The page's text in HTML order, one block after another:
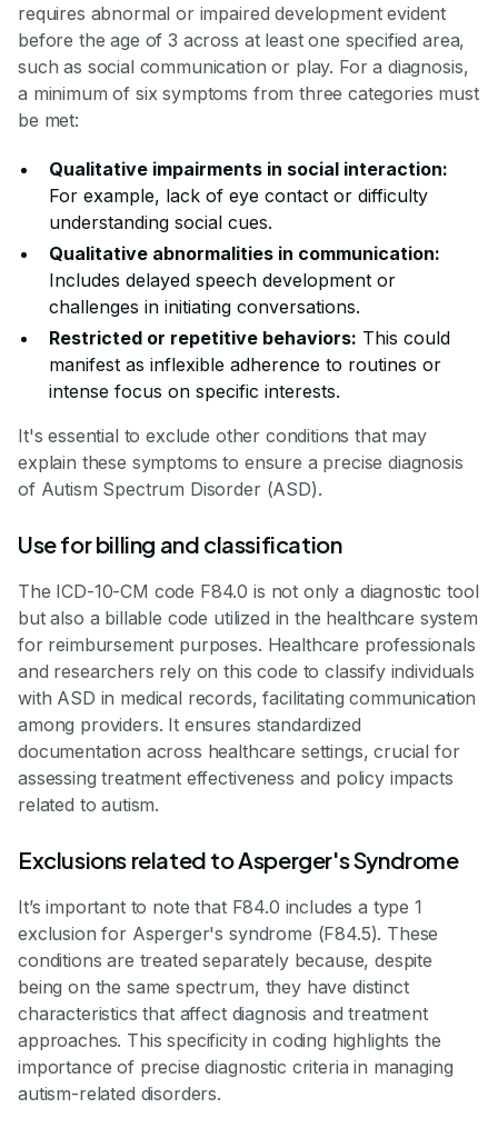
requires abnormal or impaired development evident
before the age of 3 across at least one specified area,
such as social communication or play. For a diagnosis,
a minimum of six symptoms from three categories must
be met:
Qualitative impairments in social interaction:
For example, lack of eye contact or difficulty
understanding social cues.
Qualitative abnormalities in communication:
Includes delayed speech development or
challenges in initiating conversations.
Restricted or repetitive behaviors: This could
manifest as inflexible adherence to routines or
intense focus on specific interests.
It's essential to exclude other conditions that may
explain these symptoms to ensure a precise diagnosis
of Autism Spectrum Disorder (ASD).
Use for billing and classification
The ICD-10-CM code F84.0 is not only a diagnostic tool
but also a billable code utilized in the healthcare system
for reimbursement purposes. Healthcare professionals
and researchers rely on this code to classify individuals
with ASD in medical records, facilitating communication
among providers. It ensures standardized
documentation across healthcare settings, crucial for
assessing treatment effectiveness and policy impacts
related to autism.
Exclusions related to Asperger's Syndrome
It’s important to note that F84.0 includes a type 1
exclusion for Asperger's syndrome (F84.5). These
conditions are treated separately because, despite
being on the same spectrum, they have distinct
characteristics that affect diagnosis and treatment
approaches. This specificity in coding highlights the
importance of precise diagnostic criteria in managing
autism-related disorders.